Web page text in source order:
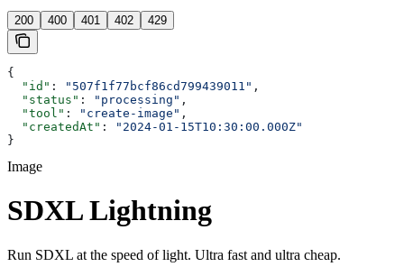
200 400 401 402 429
{
  "id"
: "507f1f77bcf86cd799439011" ,
  "status"
: "processing" ,
  "tool"
: "create-image" ,
  "createdAt"
:
"2024-01-15T10:30:00.000Z"
}
Image
SDXL Lightning
Run SDXL at the speed of light. Ultra fast and ultra cheap.